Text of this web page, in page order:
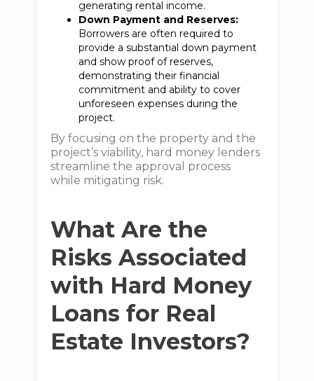
generating rental income.
Down Payment and Reserves:
Borrowers are often required to
provide a substantial down payment
and show proof of reserves,
demonstrating their financial
commitment and ability to cover
unforeseen expenses during the
project.
By focusing on the property and the
project’s viability, hard money lenders
streamline the approval process
while mitigating risk.
What Are the
Risks Associated
with Hard Money
Loans for Real
Estate Investors?